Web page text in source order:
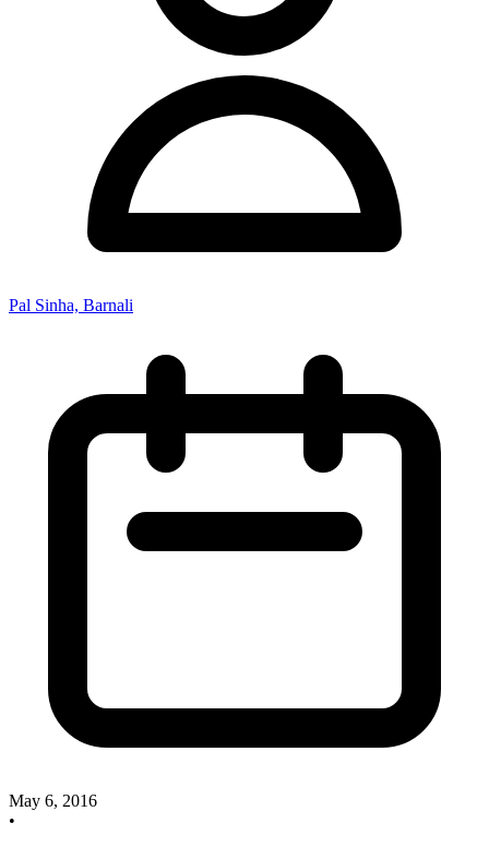
Pal Sinha, Barnali
May 6, 2016
•